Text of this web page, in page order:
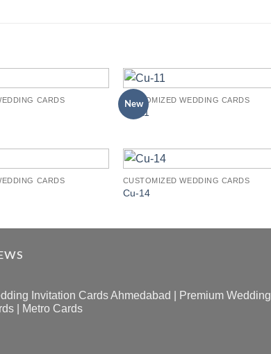
CARDS New
CUSTOMIZED WEDDING CARDS
Cu-11
CARDS CUSTOMIZED WEDDING CARDS
Cu-14
Invitation Cards Ahmedabad | Premium Wedding
| Metro Cards